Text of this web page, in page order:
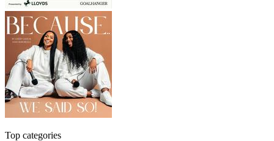
Top categories